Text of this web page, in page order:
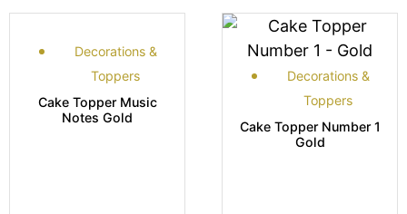
Decorations &
Toppers
Cake Topper Music
Notes Gold
Decorations &
Toppers
Cake Topper Number 1
Gold